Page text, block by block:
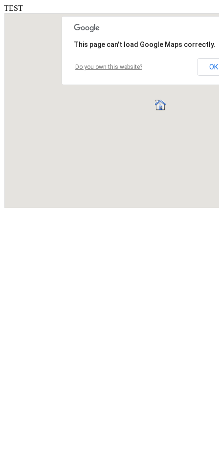
TEST
This page can't load Google Maps correctly.
Do you own this website? OK